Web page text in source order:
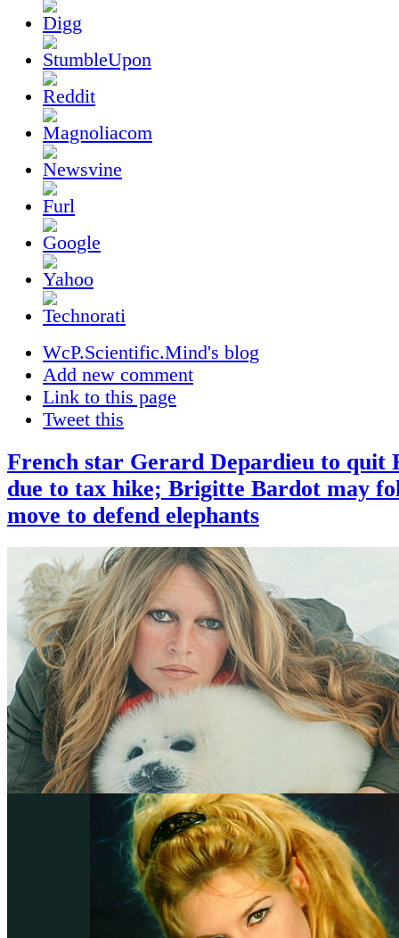
WcP.Scientific.Mind's blog
Add new comment
Link to this page
Tweet this
French star Gerard Depardieu to quit
due to tax hike; Brigitte Bardot may
move to defend elephants